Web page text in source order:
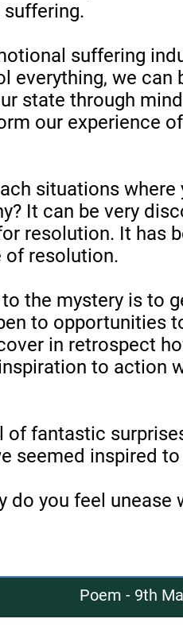
suffering
everything, we can
state through
our experience
situations
It can be very
resolution. It has
of resolution.
the mystery is to
to opportunities
in retrospect
to action
of fantastic
seemed inspired
do you feel unease
Poem - 9th